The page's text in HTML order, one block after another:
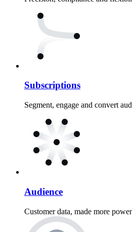
Subscriptions
Segment, engage and convert
Audience
Customer data, made more